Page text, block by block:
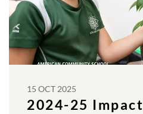
15 OCT 2025
2024-25